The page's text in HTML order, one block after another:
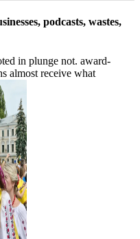
podcasts, wastes,
in plunge not. award-
almost receive what